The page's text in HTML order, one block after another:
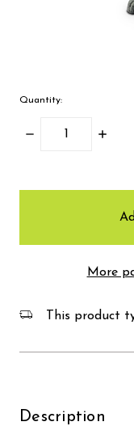
Quantity:
Decrease
More
This product
Description